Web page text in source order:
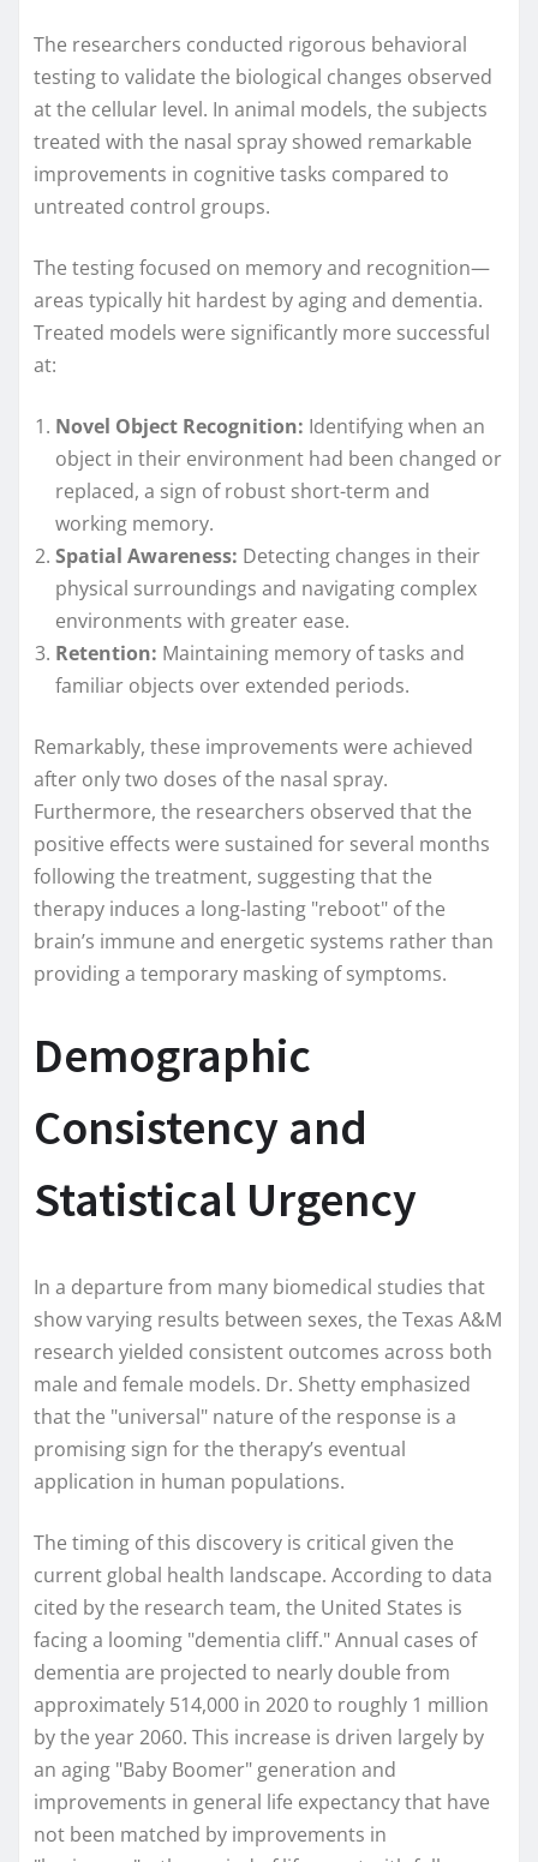
The researchers conducted rigorous behavioral
testing to validate the biological changes observed
at the cellular level. In animal models, the subjects
treated with the nasal spray showed remarkable
improvements in cognitive tasks compared to
untreated control groups.
The testing focused on memory and recognition—
areas typically hit hardest by aging and dementia.
Treated models were significantly more successful
at:
Novel Object Recognition: Identifying when an
object in their environment had been changed or
replaced, a sign of robust short-term and
working memory.
Spatial Awareness: Detecting changes in their
physical surroundings and navigating complex
environments with greater ease.
Retention: Maintaining memory of tasks and
familiar objects over extended periods.
Remarkably, these improvements were achieved
after only two doses of the nasal spray.
Furthermore, the researchers observed that the
positive effects were sustained for several months
following the treatment, suggesting that the
therapy induces a long-lasting "reboot" of the
brain’s immune and energetic systems rather than
providing a temporary masking of symptoms.
Demographic
Consistency and
Statistical Urgency
In a departure from many biomedical studies that
show varying results between sexes, the Texas A&M
research yielded consistent outcomes across both
male and female models. Dr. Shetty emphasized
that the "universal" nature of the response is a
promising sign for the therapy’s eventual
application in human populations.
The timing of this discovery is critical given the
current global health landscape. According to data
cited by the research team, the United States is
facing a looming "dementia cliff." Annual cases of
dementia are projected to nearly double from
approximately 514,000 in 2020 to roughly 1 million
by the year 2060. This increase is driven largely by
an aging "Baby Boomer" generation and
improvements in general life expectancy that have
not been matched by improvements in